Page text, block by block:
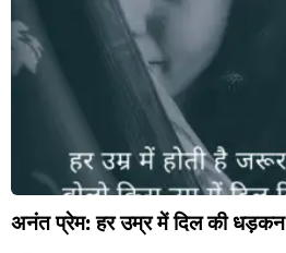
अनंत प्रेम: हर उम्र में दिल की धड़कन